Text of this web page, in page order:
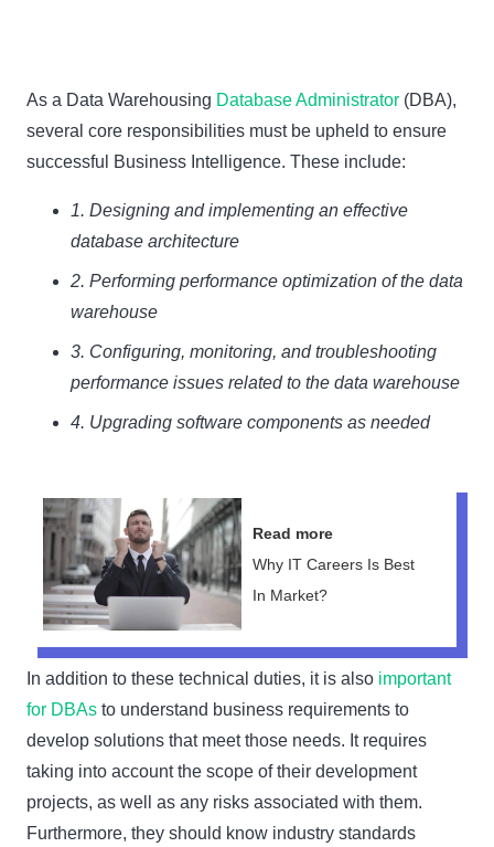
As a Data Warehousing Database Administrator (DBA),
several core responsibilities must be upheld to ensure
successful Business Intelligence. These include:
1. Designing and implementing an effective
database architecture
2. Performing performance optimization of the data
warehouse
3. Configuring, monitoring, and troubleshooting
performance issues related to the data warehouse
4. Upgrading software components as needed
Read more
Why IT Careers Is Best
In Market?
In addition to these technical duties, it is also important
for DBAs to understand business requirements to
develop solutions that meet those needs. It requires
taking into account the scope of their development
projects, as well as any risks associated with them.
Furthermore, they should know industry standards